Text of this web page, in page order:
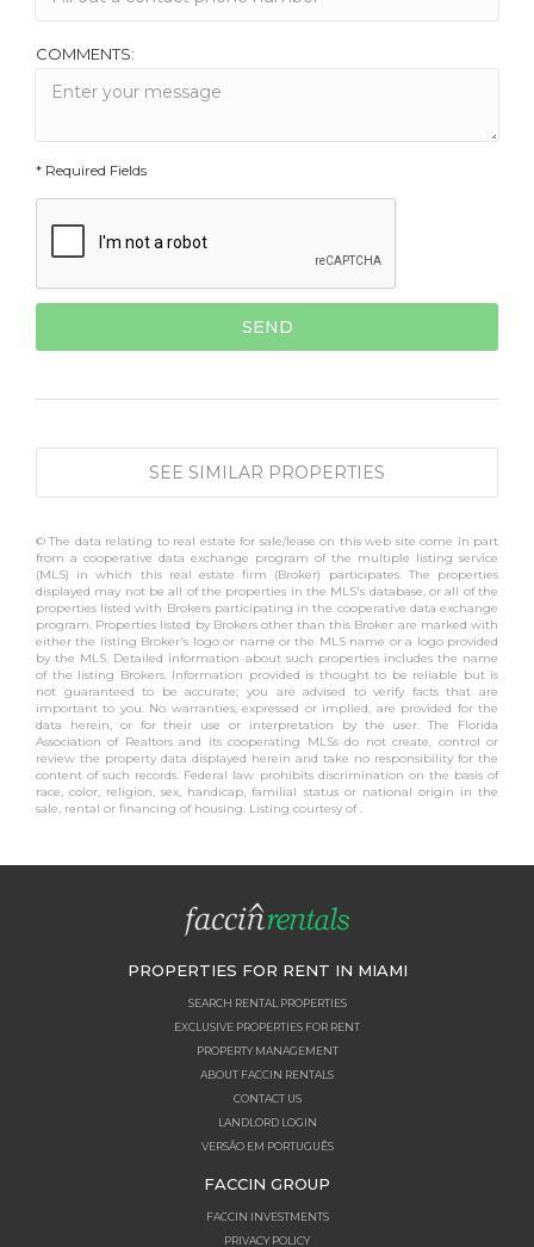
COMMENTS:
* Required Fields
SEE SIMILAR PROPERTIES
© The data relating to real estate for sale/lease on this web site come in part
from a cooperative data exchange program of the multiple listing service
(MLS) in which this real estate firm (Broker) participates. The properties
displayed may not be all of the properties in the MLS's database, or all of the
properties listed with Brokers participating in the cooperative data exchange
program. Properties listed by Brokers other than this Broker are marked with
either the listing Broker's logo or name or the MLS name or a logo provided
by the MLS. Detailed information about such properties includes the name
of the listing Brokers. Information provided is thought to be reliable but is
not guaranteed to be accurate; you are advised to verify facts that are
important to you. No warranties, expressed or implied, are provided for the
data herein, or for their use or interpretation by the user. The Florida
Association of Realtors and its cooperating MLSs do not create, control or
review the property data displayed herein and take no responsibility for the
content of such records. Federal law prohibits discrimination on the basis of
race, color, religion, sex, handicap, familial status or national origin in the
sale, rental or financing of housing. Listing courtesy of .
PROPERTIES FOR RENT IN MIAMI
SEARCH RENTAL PROPERTIES
EXCLUSIVE PROPERTIES FOR RENT
PROPERTY MANAGEMENT
ABOUT FACCIN RENTALS
CONTACT US
LANDLORD LOGIN
VERSÃO EM PORTUGUÊS
FACCIN GROUP
FACCIN INVESTMENTS
PRIVACY POLICY